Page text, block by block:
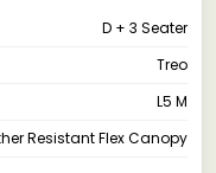
D + 3 Seater
Treo
L5 M
Resistant Flex Canopy